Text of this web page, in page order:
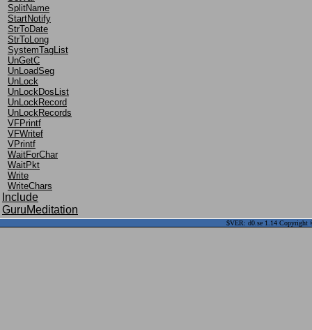
SplitName
StartNotify
StrToDate
StrToLong
SystemTagList
UnGetC
UnLoadSeg
UnLock
UnLockDosList
UnLockRecord
UnLockRecords
VFPrintf
VFWritef
VPrintf
WaitForChar
WaitPkt
Write
WriteChars
Include
GuruMeditation
$VER: d0.se 1.14 Copyright